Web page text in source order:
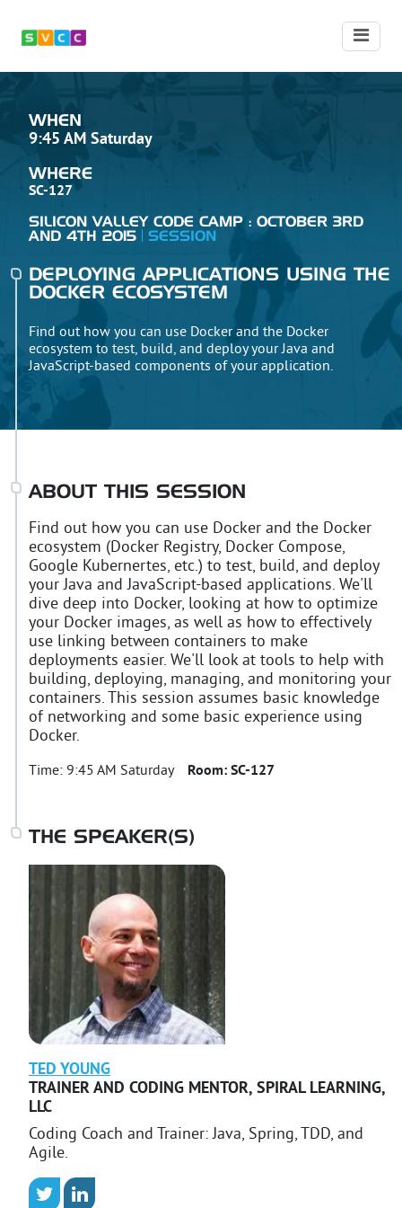
WHEN
9:45 AM Saturday
WHERE
SC-127
SILICON VALLEY CODE CAMP : OCTOBER 3RD
AND 4TH 2015
SESSION
DEPLOYING APPLICATIONS USING THE
DOCKER ECOSYSTEM
Find out how you can use Docker and the Docker
ecosystem to test, build, and deploy your Java and
JavaScript-based components of your application.
ABOUT THIS SESSION
Find out how you can use Docker and the Docker
ecosystem (Docker Registry, Docker Compose,
Google Kubernertes, etc.) to test, build, and deploy
your Java and JavaScript-based applications. We'll
dive deep into Docker, looking at how to optimize
your Docker images, as well as how to effectively
use linking between containers to make
deployments easier. We'll look at tools to help with
building, deploying, managing, and monitoring your
containers. This session assumes basic knowledge
of networking and some basic experience using
Docker.
Time: 9:45 AM Saturday Room: SC-127
THE SPEAKER(S)
TED YOUNG
TRAINER AND CODING MENTOR, SPIRAL LEARNING,
LLC
Coding Coach and Trainer: Java, Spring, TDD, and
Agile.